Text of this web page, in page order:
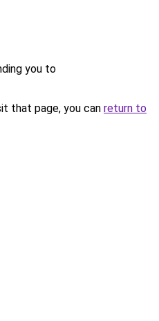
you to
that page, you can return to